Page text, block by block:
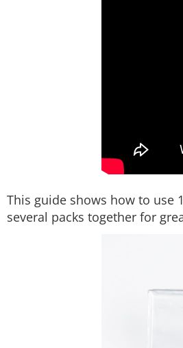
This guide shows how to use
several packs together for